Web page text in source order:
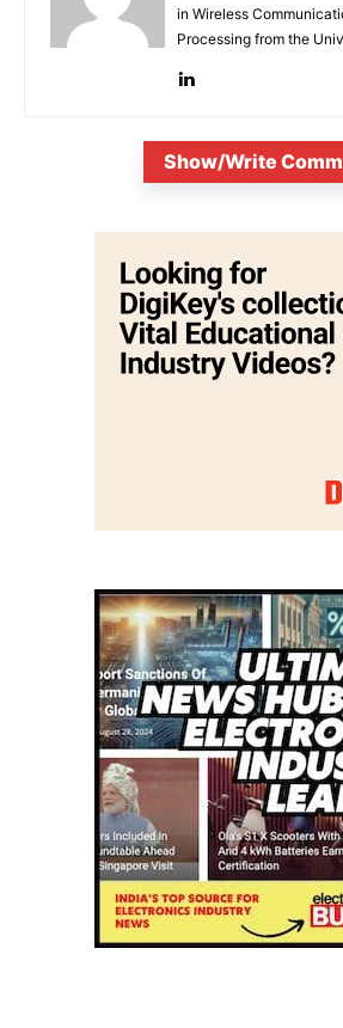
in Wireless
Processing from the
Show/Write